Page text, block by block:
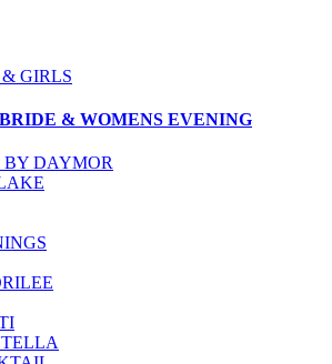
GIRLS
& WOMENS EVENING
DAYMOR